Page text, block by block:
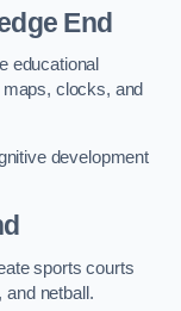
End
educational
clocks, and
development
sports courts
and netball.